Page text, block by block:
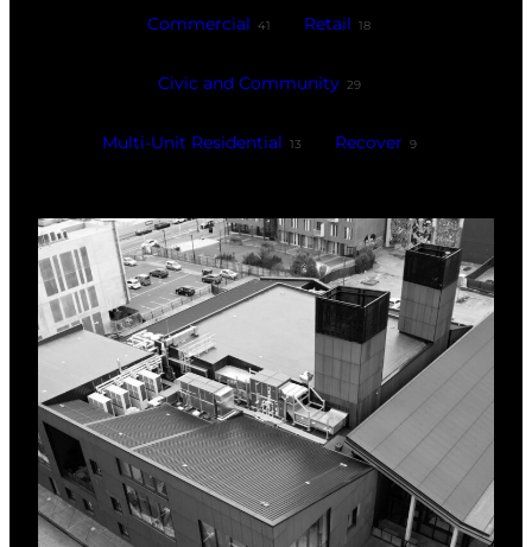
Commercial 41 Retail 18
Civic and Community 29
Multi-Unit Residential 13 Recover 9